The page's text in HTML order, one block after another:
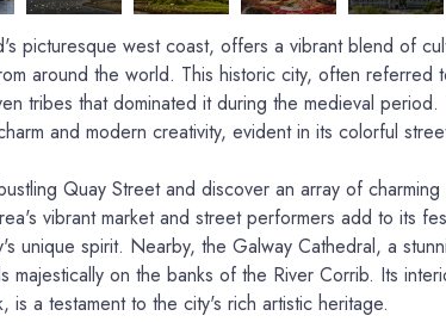
picturesque west coast, offers a vibrant blend of
around the world. This historic city, often
tribes that dominated it during the medieval
and modern creativity, evident in its colorful
Quay Street and discover an array of
vibrant market and street performers add to its
unique spirit. Nearby, the Galway Cathedral, a
majestically on the banks of the River Corrib. Its
is a testament to the city's rich artistic heritage.